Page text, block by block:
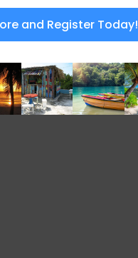
and Register Today!